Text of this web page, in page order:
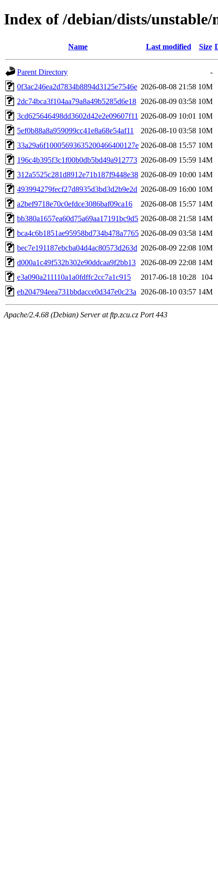
Index of /debian/dists/
Name Last modified Size
Parent Directory
-
0f3ac246ea2d7834b8894d3125e7546e 2026-08-08 21:58 10M
2dc74bca3f104aa79a8a49b5285d6e18 2026-08-09 03:58 10M
3cd625646498dd3602d42e2e09607f11 2026-08-09 10:01 10M
5ef0b88a8a959099cc41e8a68e54af11
2026-08-10 03:58 10M
33a29a6f10005693635200466400127e 2026-08-08 15:57 10M
196c4b395f3c1f00b0db5bd49a912773 2026-08-09 15:59 14M
312a5525c281d8912e71b187f9448e38 2026-08-09 10:00 14M
493994279fecf27d8935d3bd3d2b9e2d 2026-08-09 16:00 10M
a2bef9718e70c0efdce3086baf09ca16
2026-08-08 15:57 14M
bb380a1657ea60d75a69aa17191bc9d5 2026-08-08 21:58 14M
bca4c6b1851ae95958bd734b478a7765 2026-08-09 03:58 14M
bec7e191187ebcba04d4ac80573d263d 2026-08-09 22:08 10M
d000a1c49f532b302e90ddcaa9f2bb13
2026-08-09 22:08 14M
e3a090a211110a1a0fdffc2cc7a1c915
2017-06-18 10:28
104
eb204794eea731bbdacce0d347e0c23a
2026-08-10 03:57 14M
Apache/2.4.68 (Debian) Server at ftp.zcu.cz Port 443